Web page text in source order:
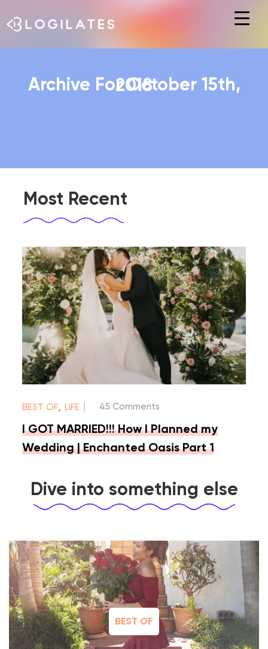
Hit enter to search or ESC to close
Archive For October 15th, 2018
Most Recent
BEST OF,LIFE 45 Comments
I GOT MARRIED!!! How I Planned my
Wedding | Enchanted Oasis Part 1
Dive into something else
BEST OF